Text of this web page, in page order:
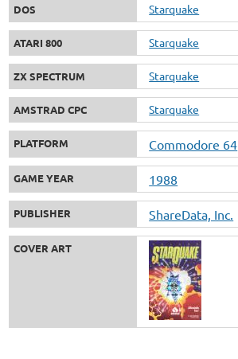
DOS Starquake
ATARI 800 Starquake
ZX SPECTRUM Starquake
AMSTRAD CPC Starquake
PLATFORM Commodore 64
GAME YEAR 1988
PUBLISHER ShareData, Inc.
COVER ART